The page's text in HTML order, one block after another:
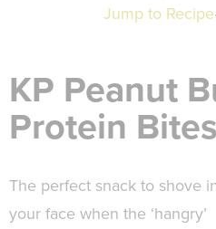
Jump to Recipe·
KP Peanut
Protein Bites
The perfect snack to shove
your face when the ‘hangry’